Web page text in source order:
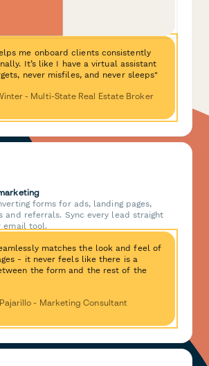
me onboard clients consistently
It’s like I have a virtual assistant
never misfiles, and never sleeps"
- Multi-State Real Estate Broker
forms for ads, landing pages,
and referrals. Sync every lead straight
email tool.
matches the look and feel of
- it never feels like there is a
the form and the rest of the
- Marketing Consultant